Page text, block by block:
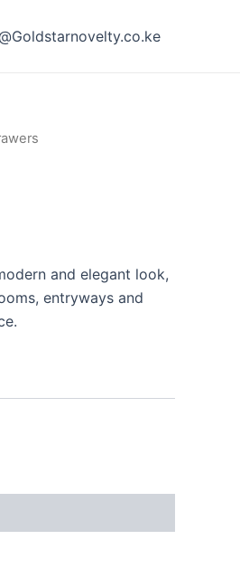
and elegant look,
entryways and